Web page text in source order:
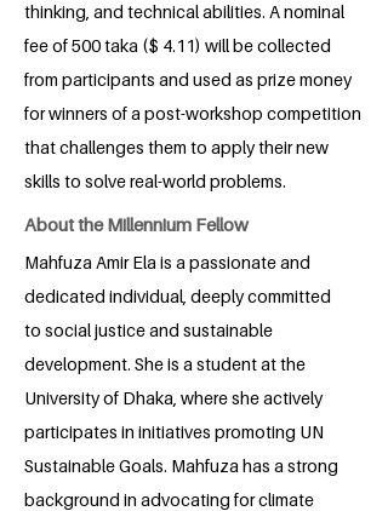
thinking, and technical abilities. A nominal
fee of 500 taka ($ 4.11) will be collected
from participants and used as prize money
for winners of a post-workshop competition
that challenges them to apply their new
skills to solve real-world problems.
About the Millennium Fellow
​Mahfuza Amir Ela is a passionate and
dedicated individual, deeply committed
to social justice and sustainable
development. She is a student at the
University of Dhaka, where she actively
participates in initiatives promoting UN
Sustainable Goals. Mahfuza has a strong
background in advocating for climate